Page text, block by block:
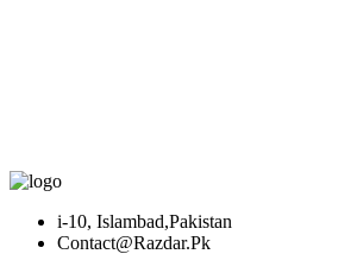
i-10, Islambad,Pakistan
Contact@Razdar.Pk